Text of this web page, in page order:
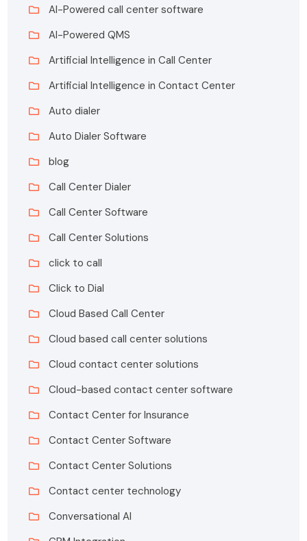
AI-Powered call center software
AI-Powered QMS
Artificial Intelligence in Call Center
Artificial Intelligence in Contact Center
Auto dialer
Auto Dialer Software
blog
Call Center Dialer
Call Center Software
Call Center Solutions
click to call
Click to Dial
Cloud Based Call Center
Cloud based call center solutions
Cloud contact center solutions
Cloud-based contact center software
Contact Center for Insurance
Contact Center Software
Contact Center Solutions
Contact center technology
Conversational AI